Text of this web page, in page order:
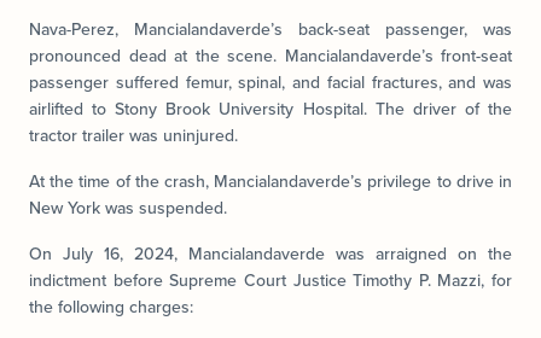
Nava-Perez, Mancialandaverde’s back-seat passenger, was
pronounced dead at the scene. Mancialandaverde’s front-seat
passenger suffered femur, spinal, and facial fractures, and was
airlifted to Stony Brook University Hospital. The driver of the
tractor trailer was uninjured.
At the time of the crash, Mancialandaverde’s privilege to drive in
New York was suspended.
On July 16, 2024, Mancialandaverde was arraigned on the
indictment before Supreme Court Justice Timothy P. Mazzi, for
the following charges: